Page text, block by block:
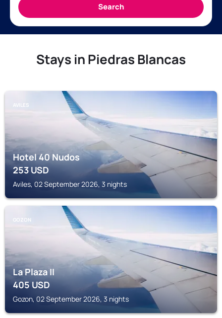
Stays in Piedras Blancas
AVILES
Hotel 40 Nudos
253USD
Aviles, 02 September 2026, 3 nights
GOZON
La Plaza II
405USD
Gozon, 02 September 2026, 3 nights